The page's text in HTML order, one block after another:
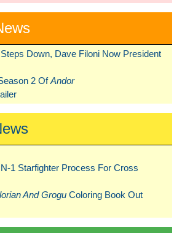
Down, Dave Filoni Now President
2 OfAndor
1 Starfighter Process For Cross
And Grogu Coloring Book Out